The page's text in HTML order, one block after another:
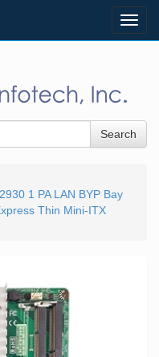
Search
1 PA LAN BYP Bay
Thin Mini-ITX